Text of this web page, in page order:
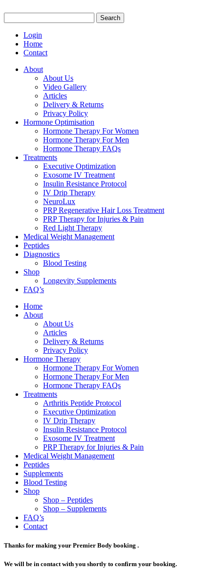
for:
Login
Home
Contact
About
About Us
Video Gallery
Articles
Delivery & Returns
Privacy Policy
Hormone Optimisation
Hormone Therapy For Women
Hormone Therapy For Men
Hormone Therapy FAQs
Treatments
Executive Optimization
Exosome IV Treatment
Insulin Resistance Protocol
IV Drip Therapy
NeuroLux
PRP Regenerative Hair Loss Treatment
PRP Therapy for Injuries & Pain
Red Light Therapy
Medical Weight Management
Peptides
Diagnostics
Blood Testing
Shop
Longevity Supplements
FAQ’s
Home
About
About Us
Articles
Delivery & Returns
Privacy Policy
Hormone Therapy
Hormone Therapy For Women
Hormone Therapy For Men
Hormone Therapy FAQs
Treatments
Arthritis Peptide Protocol
Executive Optimization
IV Drip Therapy
Insulin Resistance Protocol
Exosome IV Treatment
PRP Therapy for Injuries & Pain
Medical Weight Management
Peptides
Supplements
Blood Testing
Shop
Shop – Peptides
Shop – Supplements
FAQ’s
Contact
Thanks for making your Premier Body booking .
We will be in contact with you shortly to confirm your booking.